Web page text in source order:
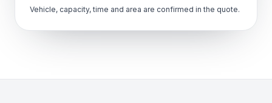
Vehicle, capacity, time and area are confirmed in the quote.